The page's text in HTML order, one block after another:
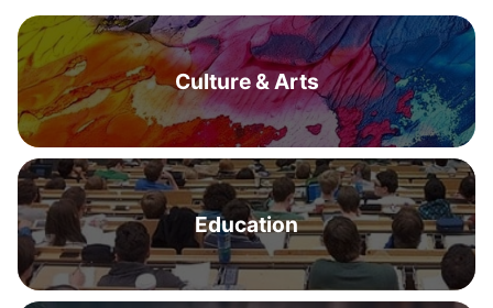
Culture & Arts
Education